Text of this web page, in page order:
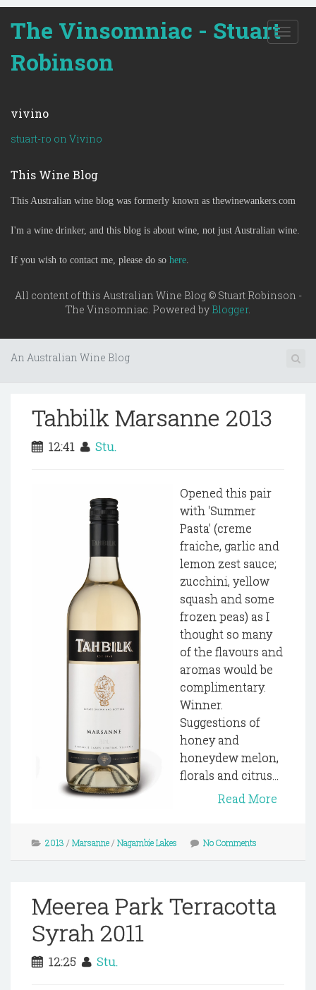
The Vinsomniac - Stuart
Robinson
T
o
t
o
vivino
stuart-ro on Vivino
This Wine Blog
This Australian wine blog was formerly known as thewinewankers.com
I'm a wine drinker, and this blog is about wine, not just Australian wine.
If you wish to contact me, please do so here.
All content of this Australian Wine Blog © Stuart Robinson -
The Vinsomniac. Powered by Blogger.
An Australian Wine Blog
Tahbilk Marsanne 2013
12:41 Stu.
Opened this pair
with 'Summer
Pasta' (creme
fraiche, garlic and
lemon zest sauce;
zucchini, yellow
squash and some
frozen peas) as I
thought so many
of the flavours and
aromas would be
complimentary.
Winner.
Suggestions of
honey and
honeydew melon,
florals and citrus...
Read More
2013 / Marsanne/ Nagambie Lakes No Comments
Meerea Park Terracotta
Syrah 2011
12:25 Stu.